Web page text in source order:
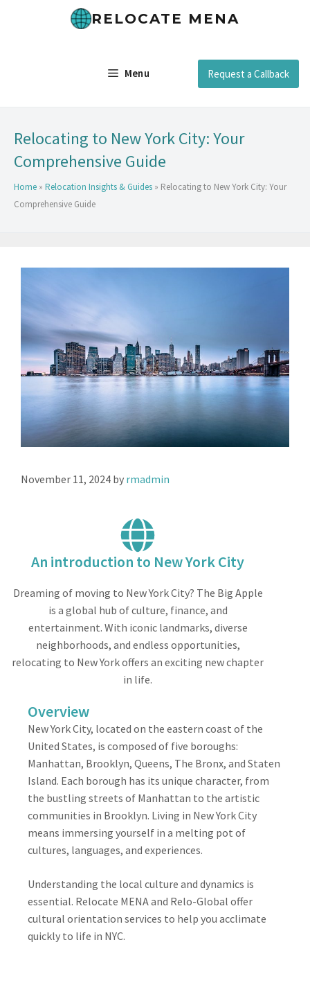
RELOCATE MENA
Menu Request a Callback
Relocating to New York City: Your
Comprehensive Guide
Home » Relocation Insights & Guides » Relocating to New York City: Your
Comprehensive Guide
November 11, 2024 by rmadmin
An introduction to New York City
Dreaming of moving to New York City? The Big Apple
is a global hub of culture, finance, and
entertainment. With iconic landmarks, diverse
neighborhoods, and endless opportunities,
relocating to New York offers an exciting new chapter
in life.
Overview
New York City, located on the eastern coast of the
United States, is composed of five boroughs:
Manhattan, Brooklyn, Queens, The Bronx, and Staten
Island. Each borough has its unique character, from
the bustling streets of Manhattan to the artistic
communities in Brooklyn. Living in New York City
means immersing yourself in a melting pot of
cultures, languages, and experiences.
Understanding the local culture and dynamics is
essential. Relocate MENA and Relo-Global offer
cultural orientation services to help you acclimate
quickly to life in NYC.